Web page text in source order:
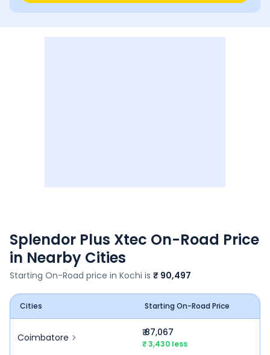
Splendor Plus Xtec On-Road Price
in Nearby Cities
Starting On-Road price in Kochi is ₹ 90,497
Cities Starting On-Road Price
Coimbatore ₹ 87,067
₹ 3,430 less